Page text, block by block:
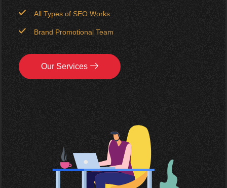
All Types of SEO Works
Brand Promotional Team
Our Services